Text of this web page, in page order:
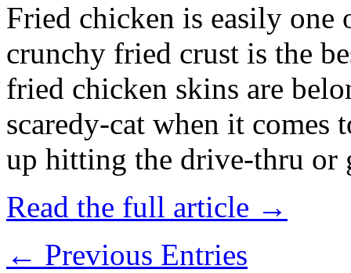
Fried chicken is easily
crunchy fried crust is the
fried chicken skins are
scaredy-cat when it
up hitting the drive-thru
Read the full article →
← Previous Entries